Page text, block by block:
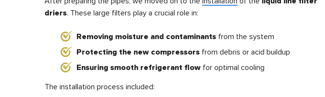
driers. These large filters play a crucial role in:
Removing moisture and contaminants from the system
Protecting the new compressors from debris or acid buildup
Ensuring smooth refrigerant flow for optimal cooling
The installation process included: